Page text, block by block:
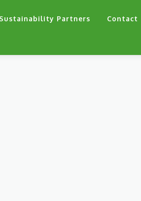
Sustainability Partners Contact